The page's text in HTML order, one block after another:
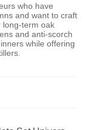
who have
and want to craft
long-term oak
and anti-scorch
while offering